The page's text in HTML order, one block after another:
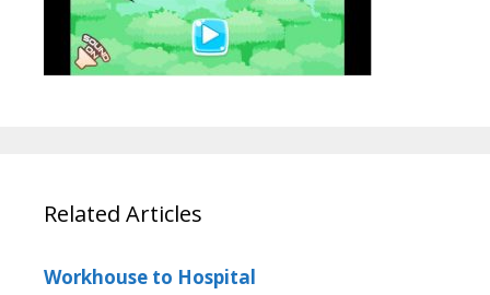
Related Articles
Workhouse to Hospital